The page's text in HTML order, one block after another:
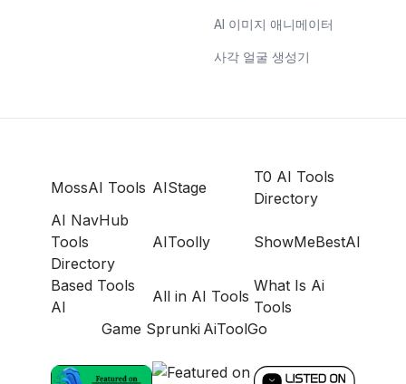
AI 이미지 애니메이터
사각 얼굴 생성기
MossAI Tools AIStage
T0 AI Tools
Directory
AI NavHub
Tools
Directory
AIToolly ShowMeBestAI
Based Tools
AI
All in AI Tools
What Is Ai
Tools
Game Sprunki AiToolGo